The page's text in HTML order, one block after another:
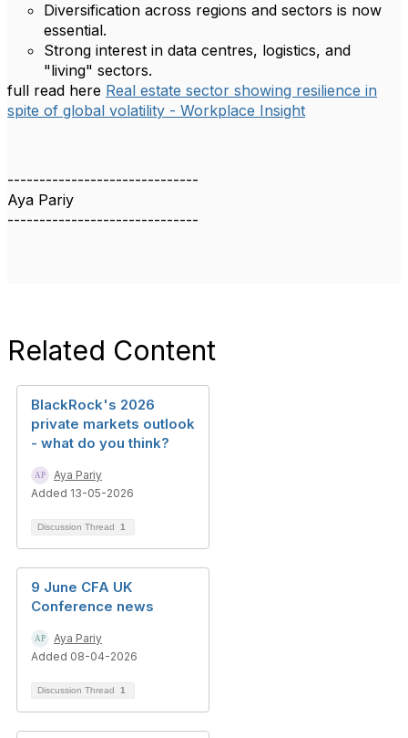
Diversification across regions and sectors is now
essential.
Strong interest in data centres, logistics, and
"living" sectors.
full read here Real estate sector showing resilience in
spite of global volatility - Workplace Insight
------------------------------
Aya Pariy
------------------------------
Related Content
BlackRock's 2026
private markets outlook
- what do you think?
Aya Pariy
Added 13-05-2026
Discussion Thread 1
9 June CFA UK
Conference news
Aya Pariy
Added 08-04-2026
Discussion Thread 1